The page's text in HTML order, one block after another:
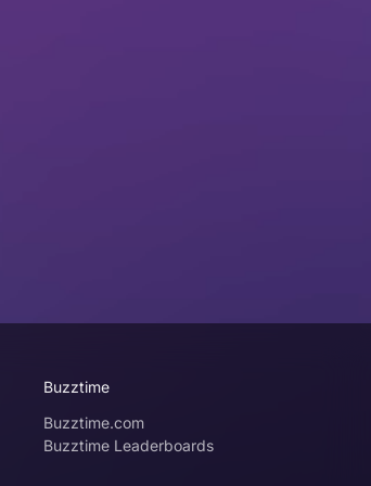
Buzztime
Buzztime.com
Buzztime Leaderboards